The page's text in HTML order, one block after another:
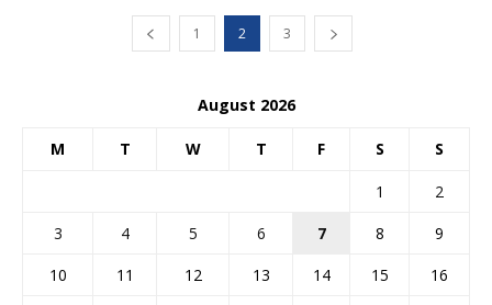
1 2 3
August 2026
M T W T F S S
1
2
3
4 5 6 7 8
9
10
11 12 13 14 15
16